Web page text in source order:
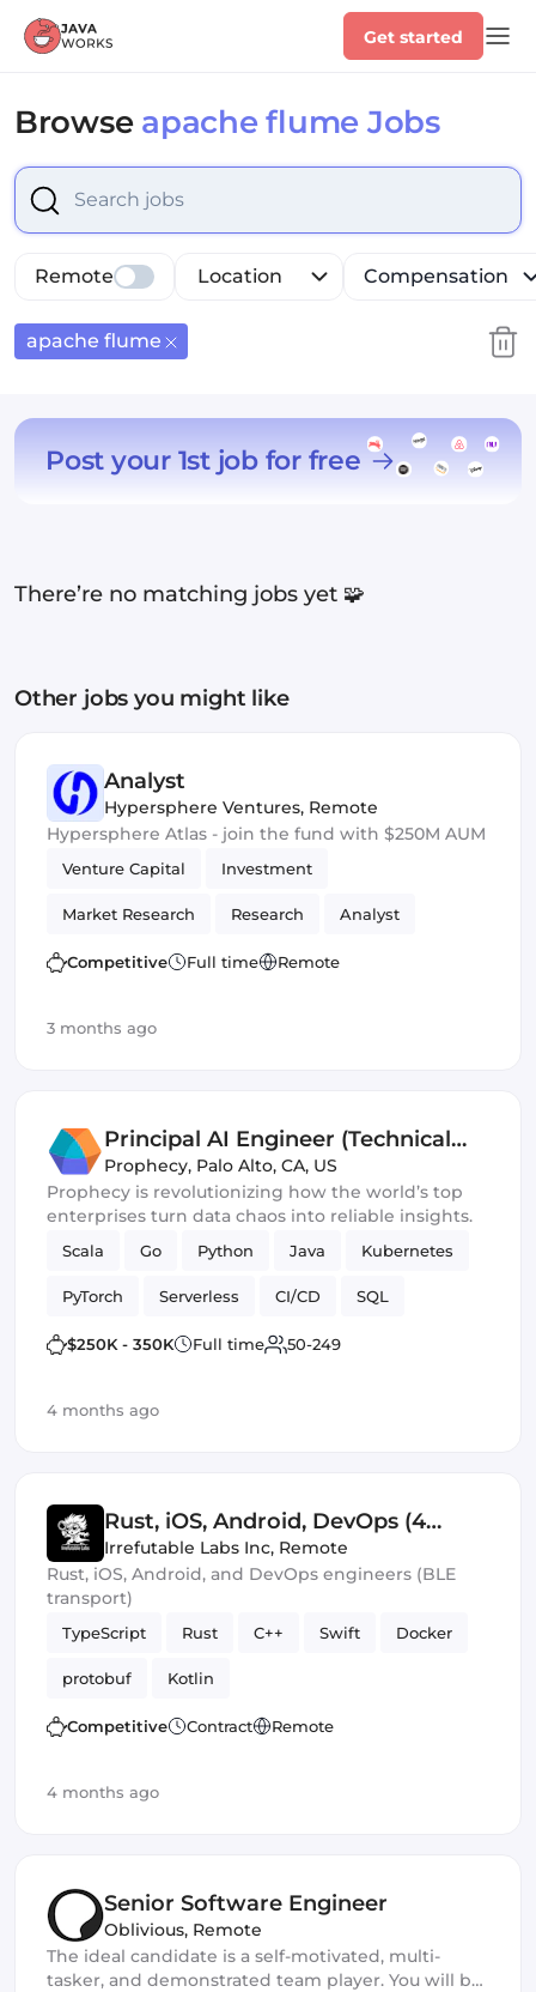
Get started
Browse apache flume Jobs
Select is focused ,type to refine list, press Down to
Location Compensation
Remote
apache flume
Post your 1st job for free
There’re no matching jobs yet 🧩
Other jobs you might like
Analyst
Hypersphere Ventures, Remote
Hypersphere Atlas - join the fund with $250M AUM
Venture Capital Investment
Market Research Research Analyst
Competitive Full time Remote
3 months ago
Principal AI Engineer (Technical
Lead)
Prophecy, Palo Alto, CA, US
Prophecy is revolutionizing how the world’s top
enterprises turn data chaos into reliable insights.
Scala Go Python Java Kubernetes
PyTorch Serverless CI/CD SQL
AWS / GCP Spark Machine Learning
$250K - 350K Full time 50-249
4 months ago
Rust, iOS, Android, DevOps (4
Roles)
Irrefutable Labs Inc, Remote
Rust, iOS, Android, and DevOps engineers (BLE
transport)
TypeScript Rust C++ Swift Docker
protobuf Kotlin
Competitive Contract Remote
4 months ago
Senior Software Engineer
Oblivious, Remote
The ideal candidate is a self-motivated, multi-
tasker, and demonstrated team player. You will be